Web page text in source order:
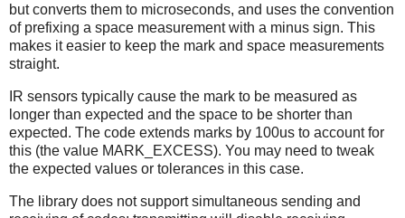
but converts them to microseconds, and uses the convention
of prefixing a space measurement with a minus sign. This
makes it easier to keep the mark and space measurements
straight.
IR sensors typically cause the mark to be measured as
longer than expected and the space to be shorter than
expected. The code extends marks by 100us to account for
this (the value MARK_EXCESS). You may need to tweak
the expected values or tolerances in this case.
The library does not support simultaneous sending and